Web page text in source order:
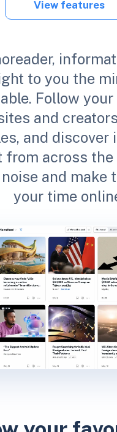
to you the
Follow
and
and discover
from across the
and make
your time
View features